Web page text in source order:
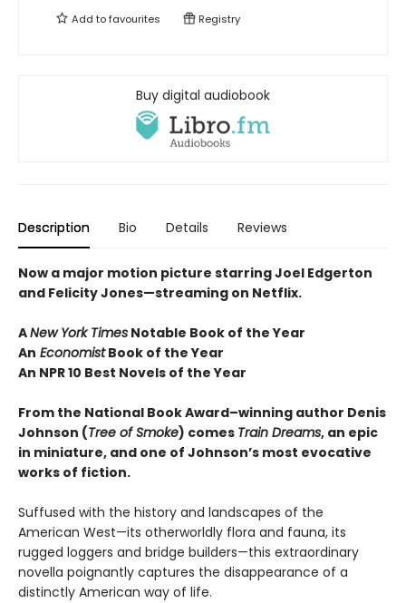
Add tofavourites Registry
Buy digital audiobook
Description Bio Details Reviews
Now a major motion picture starring Joel Edgerton
and Felicity Jones—streaming on Netflix.
ANew York Times Notable Book of the Year
An EconomistBook of the Year
An NPR 10 Best Novels of the Year
From the National Book Award–winning author Denis
Johnson (Tree of Smoke) comes Train Dreams, an epic
in miniature, and one of Johnson’s most evocative
works of fiction.
Suffused with the history and landscapes of the
American West—its otherworldly flora and fauna, its
rugged loggers and bridge builders—this extraordinary
novella poignantly captures the disappearance of a
distinctly American way of life.